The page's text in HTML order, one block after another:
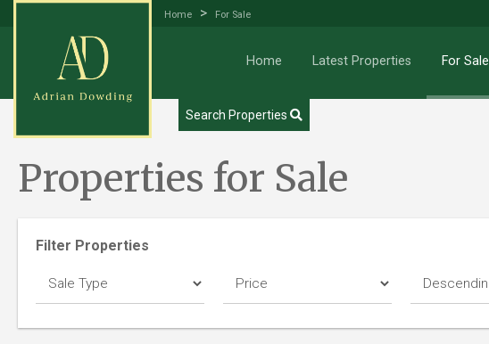
Home > For Sale
Home Latest Properties For Sale
Try our Property Draw Search
Search Properties
Properties for Sale
Filter Properties